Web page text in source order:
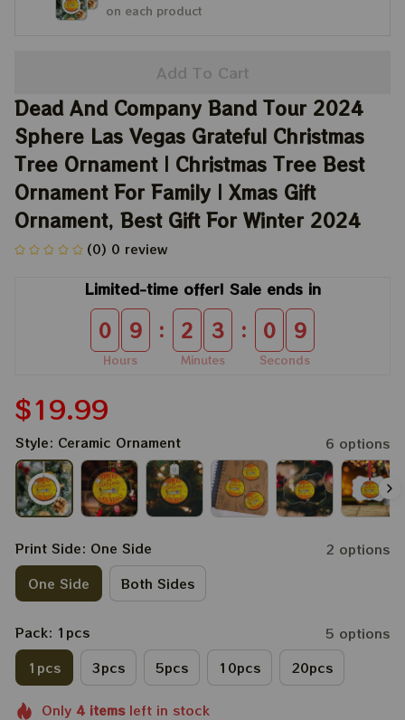
on each product
Add To Cart
Dead And Company Band Tour 2024
Sphere Las Vegas Grateful Christmas
Tree Ornament | Christmas Tree Best
Ornament For Family | Xmas Gift
Ornament, Best Gift For Winter 2024
(0) 0 review
Limited-time offer! Sale ends in
0 9
Hours
: 2 3
Minutes
: 0 9
Seconds
$19.99
Style: Ceramic Ornament 6 options
Print Side: One Side
2 options
One Side
Both Sides
Pack: 1pcs
5 options
1pcs
3pcs 5pcs 10pcs 20pcs
Only 4itemsleft in stock